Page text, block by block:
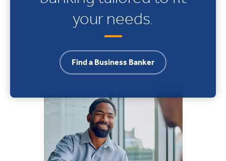
your needs.
Find a Business Banker